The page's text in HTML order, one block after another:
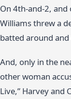
On 4th-and-2,
Williams threw a
batted around
And, only in the
other woman
Live,” Harvey and